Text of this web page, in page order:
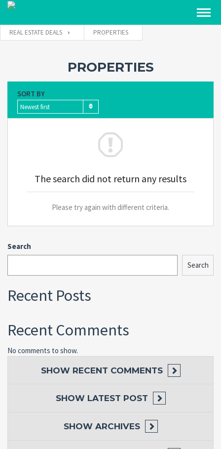
REAL ESTATE DEALS PROPERTIES
PROPERTIES
SORT BY
Newest first
The search did not return any results
Please try again with different criteria.
Search
Search
Recent Posts
Recent Comments
No comments to show.
SHOW RECENT COMMENTS
SHOW LATEST POST
SHOW ARCHIVES